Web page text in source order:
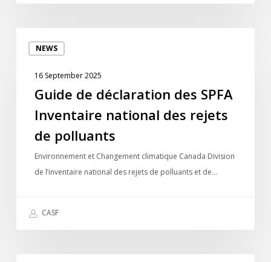
NEWS
SPFA
Inventaire
national
rejets
16 September 2025
Guide de déclaration des SPFA
Inventaire national des rejets
de polluants
Environnement et Changement climatique Canada Division
de l’inventaire national des rejets de polluants et de…
CASF